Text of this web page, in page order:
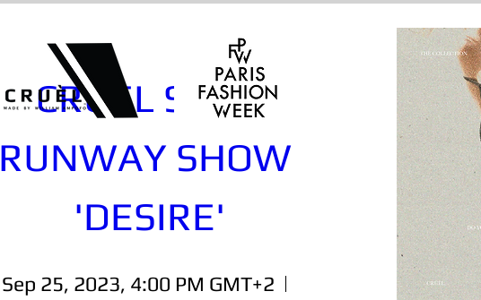
CRUÈL SS24
RUNWAY SHOW
'DESIRE'
Sep 25, 2023, 4:00 PM GMT+2